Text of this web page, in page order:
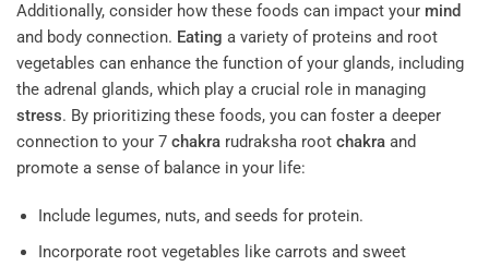
Additionally, consider how these foods can impact your mind
and body connection. Eating a variety of proteins and root
vegetables can enhance the function of your glands, including
the adrenal glands, which play a crucial role in managing
stress. By prioritizing these foods, you can foster a deeper
connection to your 7 chakra rudraksha root chakra and
promote a sense of balance in your life:
Include legumes, nuts, and seeds for protein.
Incorporate root vegetables like carrots and sweet